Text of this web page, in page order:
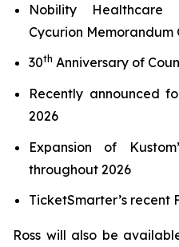
Nobility Healthcare
Cycurion Memorandum
30th Anniversary of
Recently announced
2026
Expansion of
throughout 2026
TicketSmarter’s recent
Ross will also be